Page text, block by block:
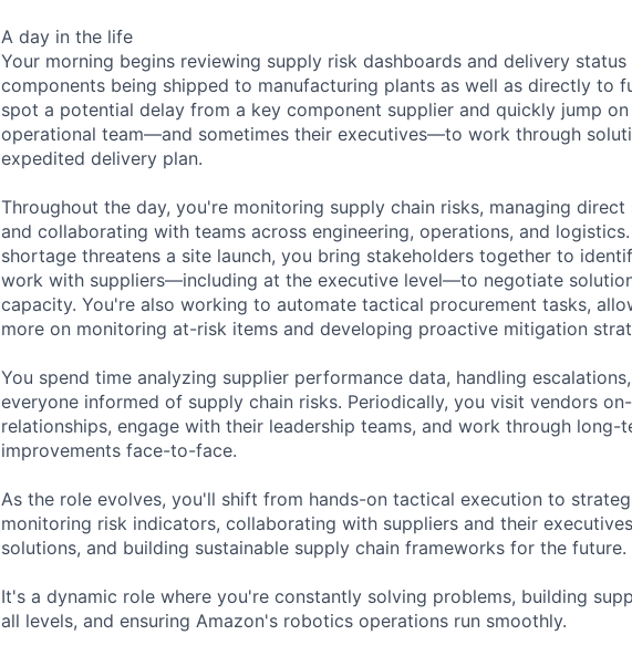
A day in the life
Your morning begins reviewing supply risk dashboards and delivery
components being shipped to manufacturing plants as well as directly to
spot a potential delay from a key component supplier and quickly jump
operational team—and sometimes their executives—to work through
expedited delivery plan.
Throughout the day, you're monitoring supply chain risks, managing direct
and collaborating with teams across engineering, operations, and
shortage threatens a site launch, you bring stakeholders together to
work with suppliers—including at the executive level—to negotiate
capacity. You're also working to automate tactical procurement tasks,
more on monitoring at-risk items and developing proactive mitigation
You spend time analyzing supplier performance data, handling
everyone informed of supply chain risks. Periodically, you visit vendors
relationships, engage with their leadership teams, and work through long-
improvements face-to-face.
As the role evolves, you'll shift from hands-on tactical execution to
monitoring risk indicators, collaborating with suppliers and their
solutions, and building sustainable supply chain frameworks for the future.
It's a dynamic role where you're constantly solving problems, building
all levels, and ensuring Amazon's robotics operations run smoothly.